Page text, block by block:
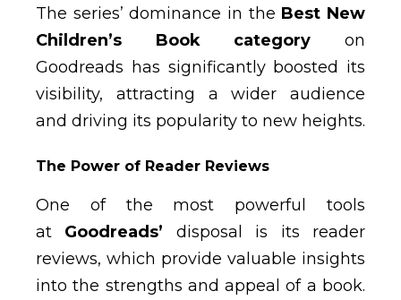
The series’ dominance in the Best New
Children’s Book category on
Goodreads has significantly boosted its
visibility, attracting a wider audience
and driving its popularity to new heights.
The Power of Reader Reviews
One of the most powerful tools
at Goodreads’ disposal is its reader
reviews, which provide valuable insights
into the strengths and appeal of a book.